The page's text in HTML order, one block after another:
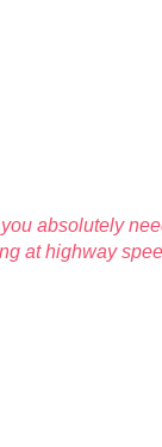
absolutely
at highway